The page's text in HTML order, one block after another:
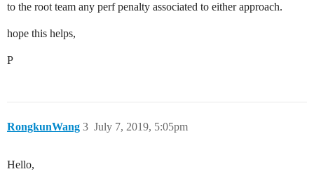
to the root team any perf penalty associated to either approach.
hope this helps,
P
RongkunWang July 7, 2019, 5:05pm
3
Hello,